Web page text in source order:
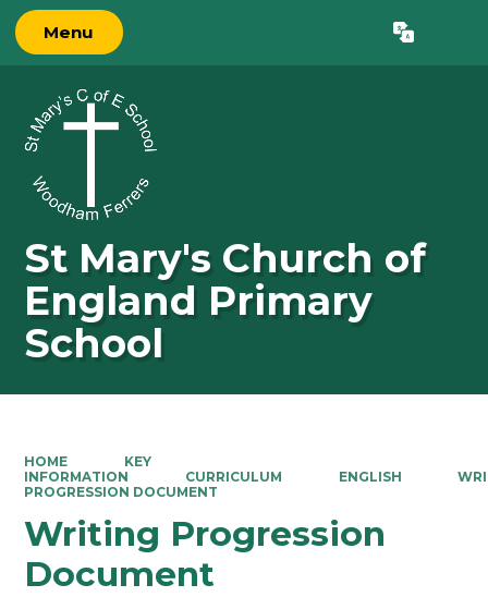
Menu Translate
St Mary's Church of
England Primary
School
HOME
KEY
INFORMATION
CURRICULUM ENGLISH
PROGRESSION DOCUMENT
Writing Progression
Document